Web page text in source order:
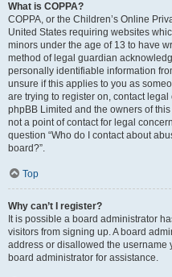
What is COPPA?
COPPA, or the Children’s Online
United States requiring websites
minors under the age of 13 to have
method of legal guardian
personally identifiable information
unsure if this applies to you as
are trying to register on, contact
phpBB Limited and the owners of
not a point of contact for legal
question “Who do I contact about
board?”.
Top
Why can’t I register?
It is possible a board administrator
visitors from signing up. A board
address or disallowed the username
board administrator for assistance.